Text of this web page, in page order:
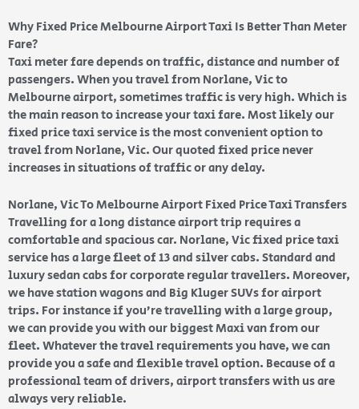
Why Fixed Price Melbourne Airport Taxi Is Better Than Meter
Fare?
Taxi meter fare depends on traffic, distance and number of
passengers. When you travel from Norlane, Vic to
Melbourne airport, sometimes traffic is very high. Which is
the main reason to increase your taxi fare. Most likely our
fixed price taxi service is the most convenient option to
travel from Norlane, Vic. Our quoted fixed price never
increases in situations of traffic or any delay.
Norlane, Vic To Melbourne Airport Fixed Price Taxi Transfers
Travelling for a long distance airport trip requires a
comfortable and spacious car. Norlane, Vic fixed price taxi
service has a large fleet of 13 and silver cabs. Standard and
luxury sedan cabs for corporate regular travellers. Moreover,
we have station wagons and Big Kluger SUVs for airport
trips. For instance if you’re travelling with a large group,
we can provide you with our biggest Maxi van from our
fleet. Whatever the travel requirements you have, we can
provide you a safe and flexible travel option. Because of a
professional team of drivers, airport transfers with us are
always very reliable.